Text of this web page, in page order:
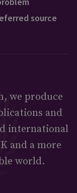
source
we produce
and
international
and a more
world.